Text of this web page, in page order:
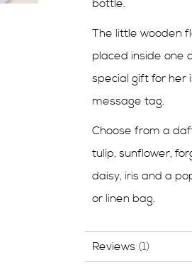
bottle.
The little wooden
placed inside one
special gift for her
message tag.
Choose from a
tulip, sunflower,
daisy, iris and a
or linen bag.
Reviews 1